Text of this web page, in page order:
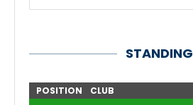
STANDING
POSITION CLUB